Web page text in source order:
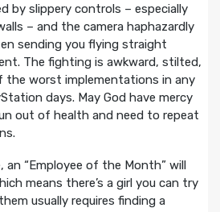
by slippery controls – especially
– and the camera haphazardly
sending you flying straight
The fighting is awkward, stilted,
the worst implementations in any
days. May God have mercy
out of health and need to repeat
an “Employee of the Month” will
means there’s a girl you can try
usually requires finding a